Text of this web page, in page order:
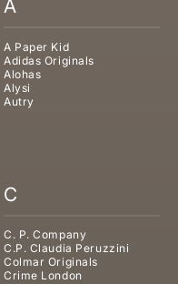
A
A Paper Kid
Adidas Originals
Alohas
Alysi
Autry
C
C. P. Company
C.P. Claudia Peruzzini
Colmar Originals
Crime London